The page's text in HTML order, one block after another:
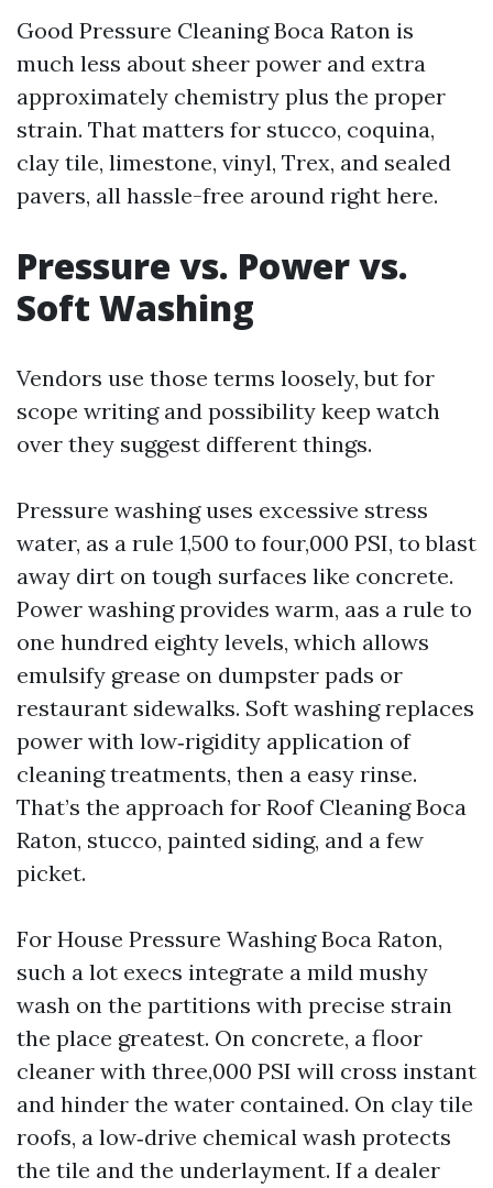
Good Pressure Cleaning Boca Raton is
much less about sheer power and extra
approximately chemistry plus the proper
strain. That matters for stucco, coquina,
clay tile, limestone, vinyl, Trex, and sealed
pavers, all hassle-free around right here.
Pressure vs. Power vs.
Soft Washing
Vendors use those terms loosely, but for
scope writing and possibility keep watch
over they suggest different things.
Pressure washing uses excessive stress
water, as a rule 1,500 to four,000 PSI, to blast
away dirt on tough surfaces like concrete.
Power washing provides warm, aas a rule to
one hundred eighty levels, which allows
emulsify grease on dumpster pads or
restaurant sidewalks. Soft washing replaces
power with low‑rigidity application of
cleaning treatments, then a easy rinse.
That’s the approach for Roof Cleaning Boca
Raton, stucco, painted siding, and a few
picket.
For House Pressure Washing Boca Raton,
such a lot execs integrate a mild mushy
wash on the partitions with precise strain
the place greatest. On concrete, a floor
cleaner with three,000 PSI will cross instant
and hinder the water contained. On clay tile
roofs, a low‑drive chemical wash protects
the tile and the underlayment. If a dealer